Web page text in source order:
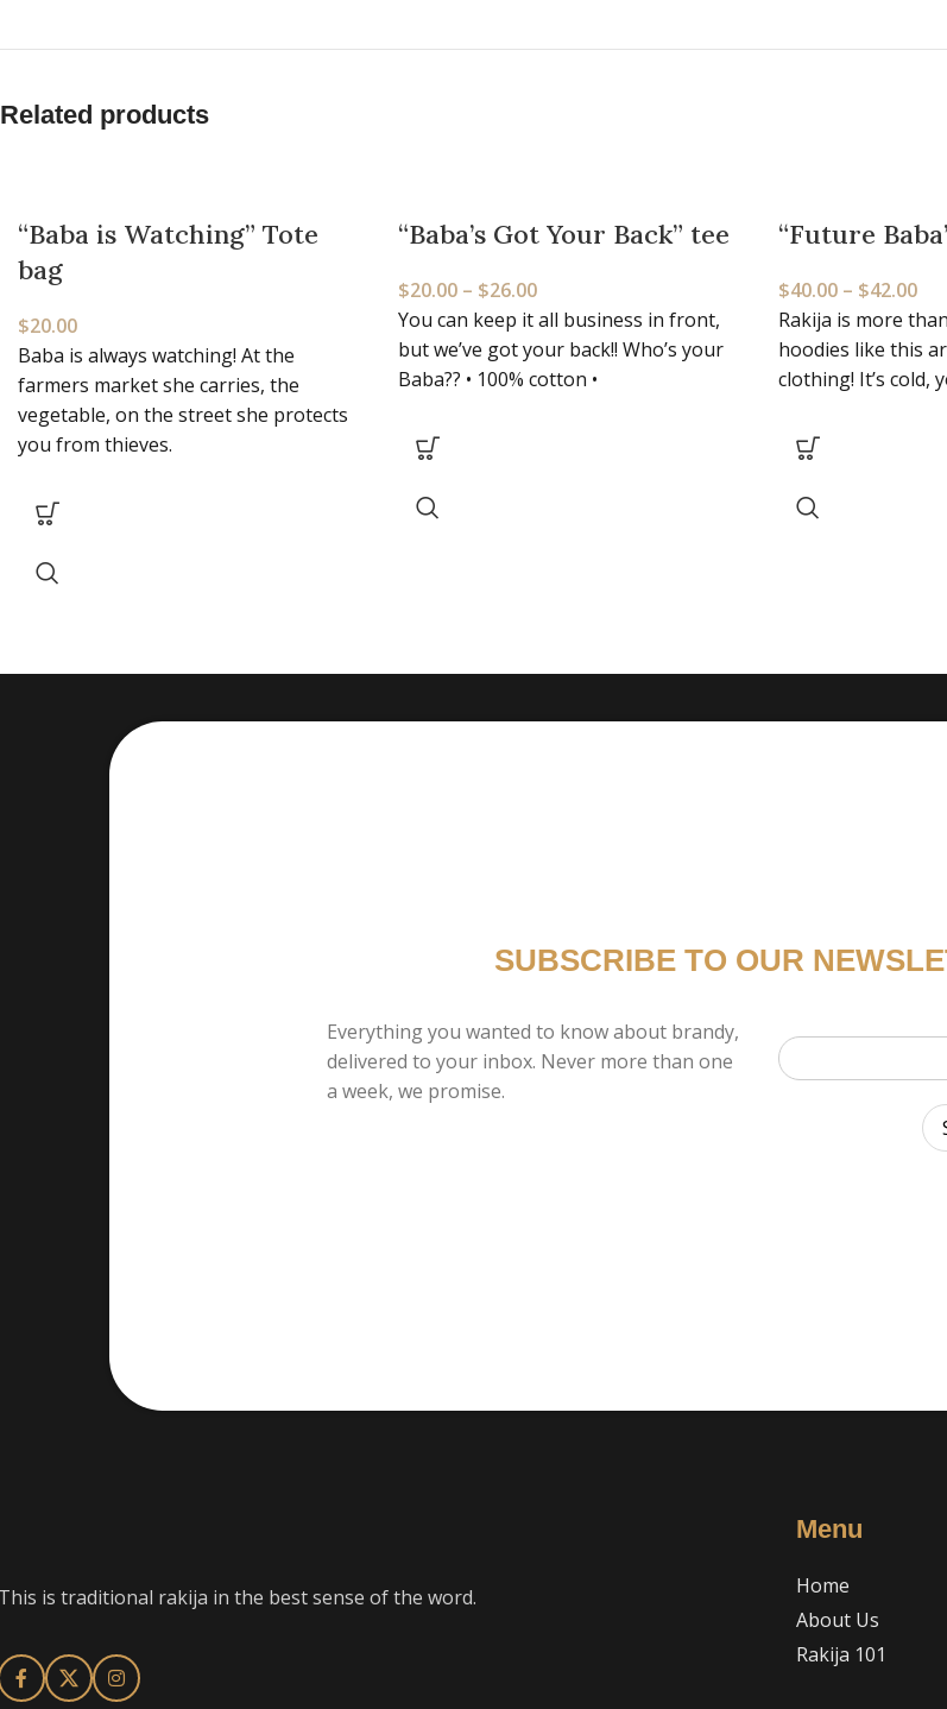
Related products
“Baba is Watching” Tote
bag
$20.00
Baba is always watching! At the
farmers market she carries, the
vegetable, on the street she protects
you from thieves.
“Baba’s Got Your Back” tee
$20.00 – $26.00
You can keep it all business in front,
but we’ve got your back!! Who’s your
Baba?? • 100% cotton •
“Future
$40.00 – $42.00
Rakija is more
hoodies like this
clothing! It’s cold,
SUBSCRIBE TO OUR
Everything you wanted to know about brandy,
delivered to your inbox. Never more than one
a week, we promise.
is traditional rakija in the best sense of the word.
Menu
Home
About Us
Rakija 101